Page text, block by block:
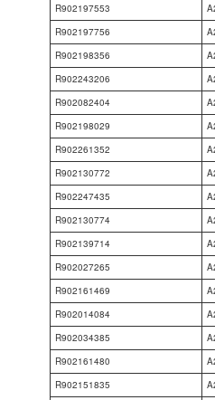
R902197553
R902197756
R902198356
R902243206
R902082404
R902198029
R902261352
R902130772
R902247435
R902130774
R902139714
R902027265
R902161469
R902014084
R902034385
R902161480
R902151835